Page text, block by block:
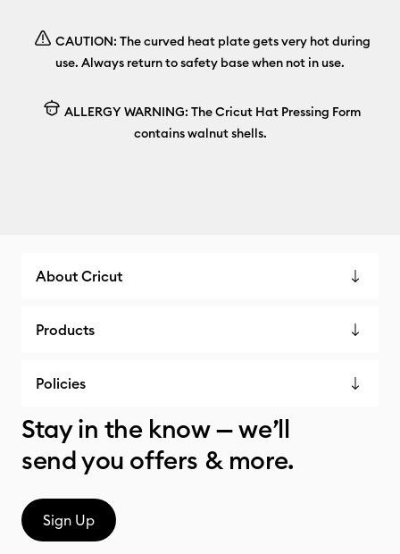
CAUTION: The curved heat plate gets very hot during
use. Always return to safety base when not in use.
ALLERGY WARNING: The Cricut Hat Pressing Form
contains walnut shells.
About Cricut
Products
Policies
Stay in the know — we’ll
send you offers & more.
Sign Up